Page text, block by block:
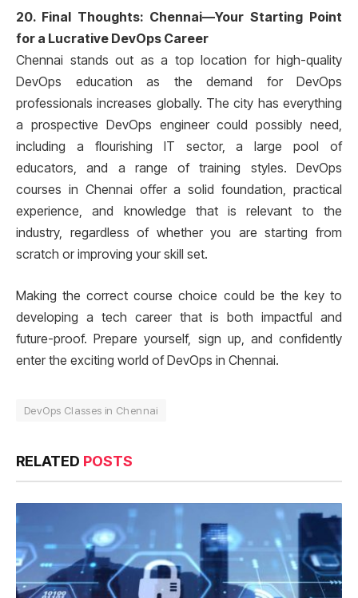
20. Final Thoughts: Chennai—Your Starting Point
for a Lucrative DevOps Career
Chennai stands out as a top location for high-quality
DevOps education as the demand for DevOps
professionals increases globally. The city has everything
a prospective DevOps engineer could possibly need,
including a flourishing IT sector, a large pool of
educators, and a range of training styles. DevOps
courses in Chennai offer a solid foundation, practical
experience, and knowledge that is relevant to the
industry, regardless of whether you are starting from
scratch or improving your skill set.
Making the correct course choice could be the key to
developing a tech career that is both impactful and
future-proof. Prepare yourself, sign up, and confidently
enter the exciting world of DevOps in Chennai.
DevOps Classes in Chennai
RELATED POSTS